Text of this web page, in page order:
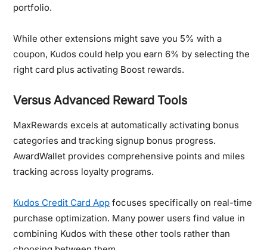
portfolio.
While other extensions might save you 5% with a
coupon, Kudos could help you earn 6% by selecting the
right card plus activating Boost rewards.
Versus Advanced Reward Tools
MaxRewards excels at automatically activating bonus
categories and tracking signup bonus progress.
AwardWallet provides comprehensive points and miles
tracking across loyalty programs.
Kudos Credit Card App focuses specifically on real-time
purchase optimization. Many power users find value in
combining Kudos with these other tools rather than